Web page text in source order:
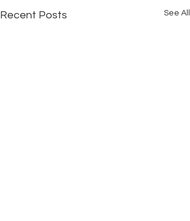
Recent Posts See All